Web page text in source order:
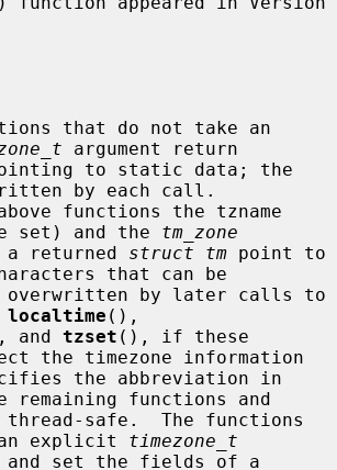
argument return
by each call.
set) and the tm_zone
a returned
struct tm point to
that can be
localtime (),
and tzset (), if these
the timezone information
remaining functions and
explicit timezone_t